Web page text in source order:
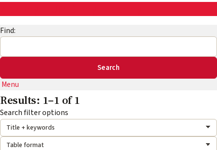
Find:
Menu
Results: 1–1 of 1
Search filter options
Search mode:
Format: